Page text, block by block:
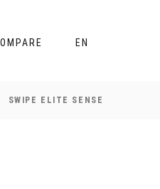
EN
SWIPE ELITE SENSE